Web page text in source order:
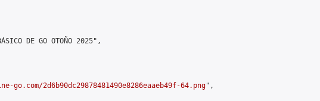
DE GO OTOÑO 2025",
2d6b90dc29878481490e8286eaaeb49f-64.png",